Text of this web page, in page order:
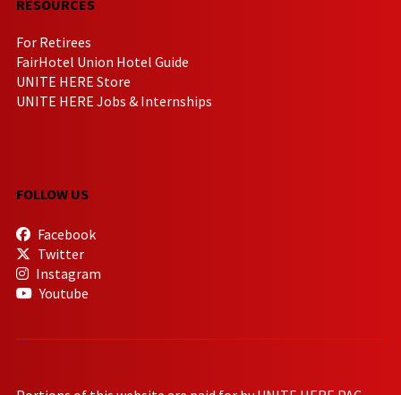
RESOURCES
For Retirees
FairHotel Union Hotel Guide
UNITE HERE Store
UNITE HERE Jobs & Internships
FOLLOW US
Facebook
Twitter
Instagram
Youtube